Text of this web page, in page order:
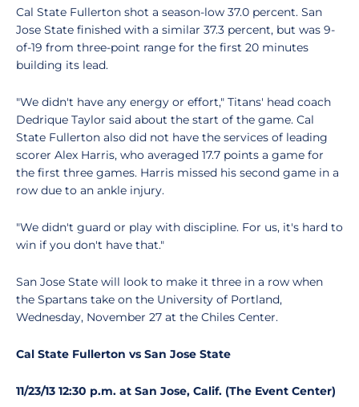
Cal State Fullerton shot a season-low 37.0 percent. San
Jose State finished with a similar 37.3 percent, but was 9-
of-19 from three-point range for the first 20 minutes
building its lead.
"We didn't have any energy or effort," Titans' head coach
Dedrique Taylor said about the start of the game. Cal
State Fullerton also did not have the services of leading
scorer Alex Harris, who averaged 17.7 points a game for
the first three games. Harris missed his second game in a
row due to an ankle injury.
"We didn't guard or play with discipline. For us, it's hard to
win if you don't have that."
San Jose State will look to make it three in a row when
the Spartans take on the University of Portland,
Wednesday, November 27 at the Chiles Center.
Cal State Fullerton vs San Jose State
11/23/13 12:30 p.m. at San Jose, Calif. (The Event Center)